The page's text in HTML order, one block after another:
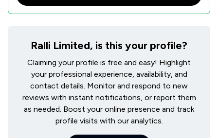
Ralli Limited, is this your profile?
Claiming your profile is free and easy! Highlight
your professional experience, availability, and
contact details. Monitor and respond to new
reviews with instant notifications, or report them
as needed. Boost your online presence and track
profile visits with our analytics.